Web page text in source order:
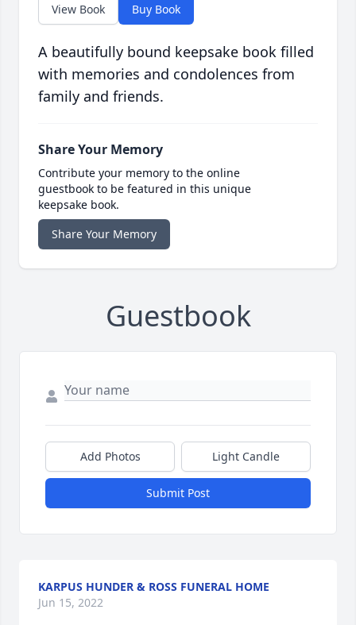
View Book Buy Book
A beautifully bound keepsake book filled
with memories and condolences from
family and friends.
Share Your Memory
Contribute your memory to the online
guestbook to be featured in this unique
keepsake book.
Share Your Memory
Guestbook
Add Photos Light Candle
Submit Post
KARPUS HUNDER & ROSS FUNERAL HOME
Jun 15, 2022